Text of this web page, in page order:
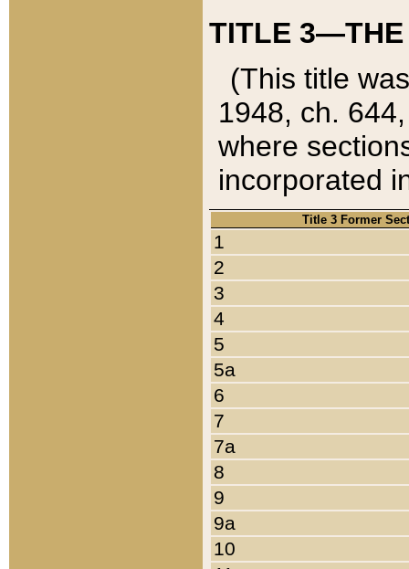
TITLE 3—THE
(This title
1948, ch.
where
incorporated
Title 3 Former
1
2
3
4
5
5a
6
7
7a
8
9
9a
10